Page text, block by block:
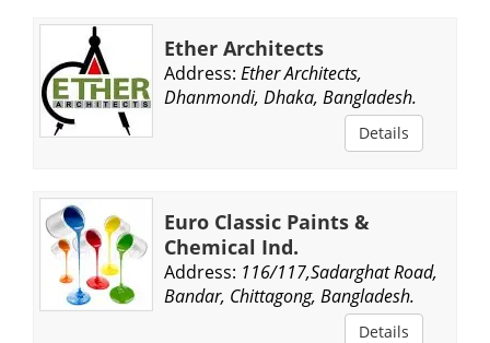
Ether Architects
Address: Ether Architects,
Dhanmondi, Dhaka, Bangladesh.
Details
Euro Classic Paints &
Chemical Ind.
Address: 116/117,Sadarghat Road,
Bandar, Chittagong, Bangladesh.
Details